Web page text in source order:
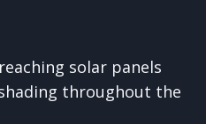
solar panels
shading throughout the